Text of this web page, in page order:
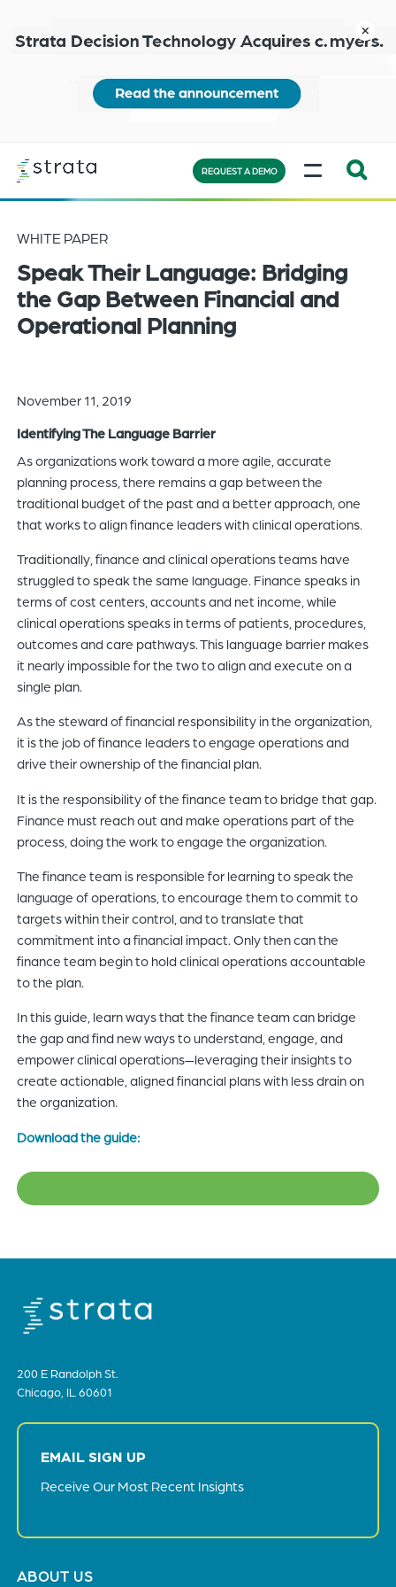
main
content
more
close
Expand
search
bar
will
you
to
the
content
of
the
site.
REQUEST A DEMO
MENU
WHITE PAPER
Speak Their Language: Bridging
the Gap Between Financial and
Operational Planning
November 11, 2019
Identifying The Language Barrier
As organizations work toward a more agile, accurate
planning process, there remains a gap between the
traditional budget of the past and a better approach, one
that works to align finance leaders with clinical operations.
Traditionally, finance and clinical operations teams have
struggled to speak the same language. Finance speaks in
terms of cost centers, accounts and net income, while
clinical operations speaks in terms of patients, procedures,
outcomes and care pathways. This language barrier makes
it nearly impossible for the two to align and execute on a
single plan.
As the steward of financial responsibility in the organization,
it is the job of finance leaders to engage operations and
drive their ownership of the financial plan.
It is the responsibility of the finance team to bridge that gap.
Finance must reach out and make operations part of the
process, doing the work to engage the organization.
The finance team is responsible for learning to speak the
language of operations, to encourage them to commit to
targets within their control, and to translate that
commitment into a financial impact. Only then can the
finance team begin to hold clinical operations accountable
to the plan.
In this guide, learn ways that the finance team can bridge
the gap and find new ways to understand, engage, and
empower clinical operations—leveraging their insights to
create actionable, aligned financial plans with less drain on
the organization.
Download the guide:
200 E Randolph St.
Chicago, IL 60601
EMAIL SIGN UP
Receive Our Most Recent Insights
Footer
ABOUT US